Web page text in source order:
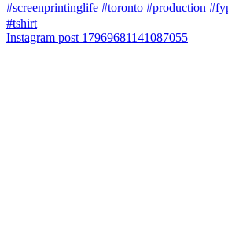
Instagram post 17969681141087055